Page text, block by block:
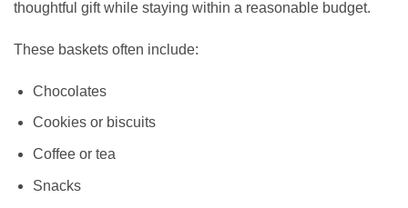
thoughtful gift while staying within a reasonable budget.
These baskets often include:
Chocolates
Cookies or biscuits
Coffee or tea
Snacks